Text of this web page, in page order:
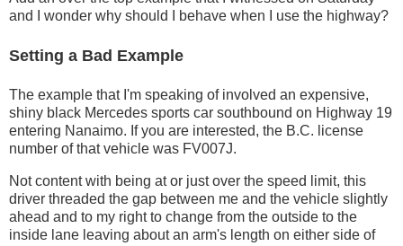
and I wonder why should I behave when I use the highway?
Setting a Bad Example
The example that I'm speaking of involved an expensive,
shiny black Mercedes sports car southbound on Highway 19
entering Nanaimo. If you are interested, the B.C. license
number of that vehicle was FV007J.
Not content with being at or just over the speed limit, this
driver threaded the gap between me and the vehicle slightly
ahead and to my right to change from the outside to the
inside lane leaving about an arm's length on either side of